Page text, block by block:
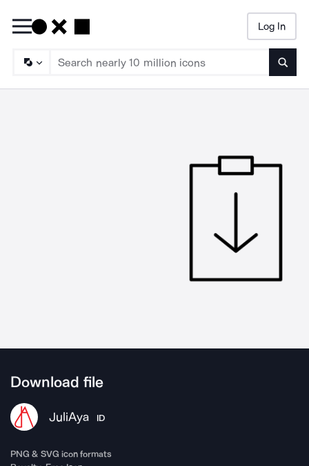
Log In
Download file
JuliAya ID
PNG & SVG icon formats